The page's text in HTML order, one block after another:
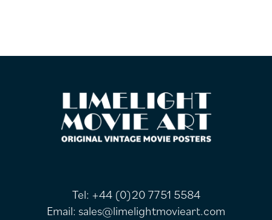
Tel: +44 (0)20 7751 5584
Email: sales@limelightmovieart.com